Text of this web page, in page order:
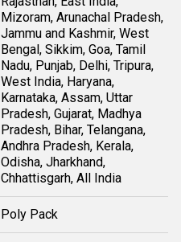
Mizoram, Arunachal Pradesh,
Jammu and Kashmir, West
Bengal, Sikkim, Goa, Tamil
Nadu, Punjab, Delhi, Tripura,
West India, Haryana,
Karnataka, Assam, Uttar
Pradesh, Gujarat, Madhya
Pradesh, Bihar, Telangana,
Andhra Pradesh, Kerala,
Odisha, Jharkhand,
Chhattisgarh, All India
Poly Pack